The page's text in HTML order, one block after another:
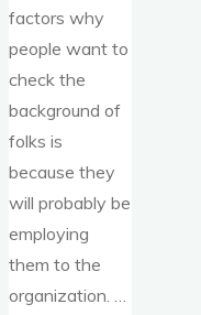
factors why
people want to
check the
background of
folks is
because they
will probably be
employing
them to the
organization. …